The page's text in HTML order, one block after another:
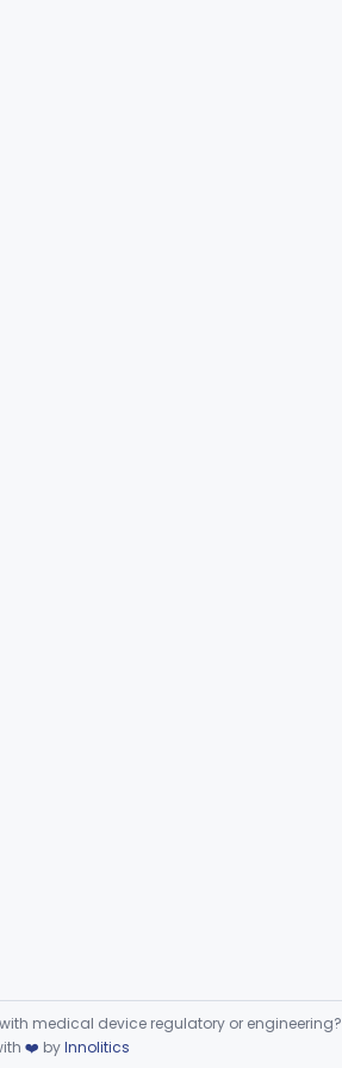
medical device regulatory or engineering?
❤️ byInnolitics